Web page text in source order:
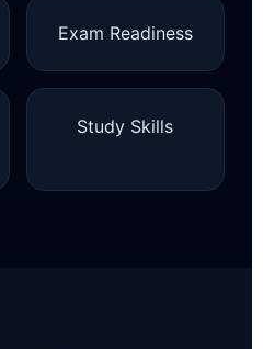
Exam Readiness
Study Skills